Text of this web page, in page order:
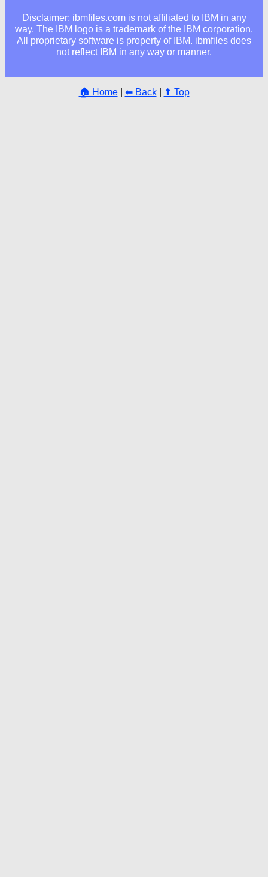
Disclaimer: ibmfiles.com is not affiliated to IBM in any
way. The IBM logo is a trademark of the IBM corporation.
All proprietary software is property of IBM. ibmfiles does
not reflect IBM in any way or manner.
🏠 Home| ⬅ Back| ⬆ Top